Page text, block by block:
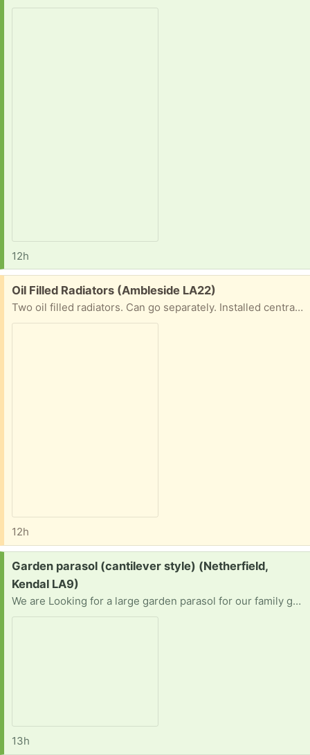
12h
Free:
Oil Filled Radiators (Ambleside LA22)
Two oil filled radiators. Can go separately. Installed central heating so no longer needed
12h
Request:
Garden parasol (cantilever style) (Netherfield,
Kendal LA9)
We are Looking for a large garden parasol for our family garden
13h